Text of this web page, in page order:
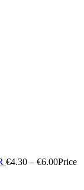
€4.30 – €6.00Price